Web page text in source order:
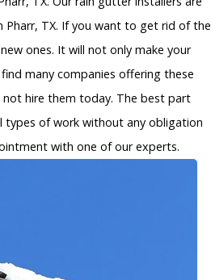
Pharr, TX. If you want to get rid of the
ones. It will not only make your
many companies offering these
not hire them today. The best part
types of work without any obligation
with one of our experts.